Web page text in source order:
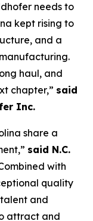
needs to
kept rising to
and a
haul, and
chapter,” said
Inc.
share a
said N.C.
with
quality
and
attract and